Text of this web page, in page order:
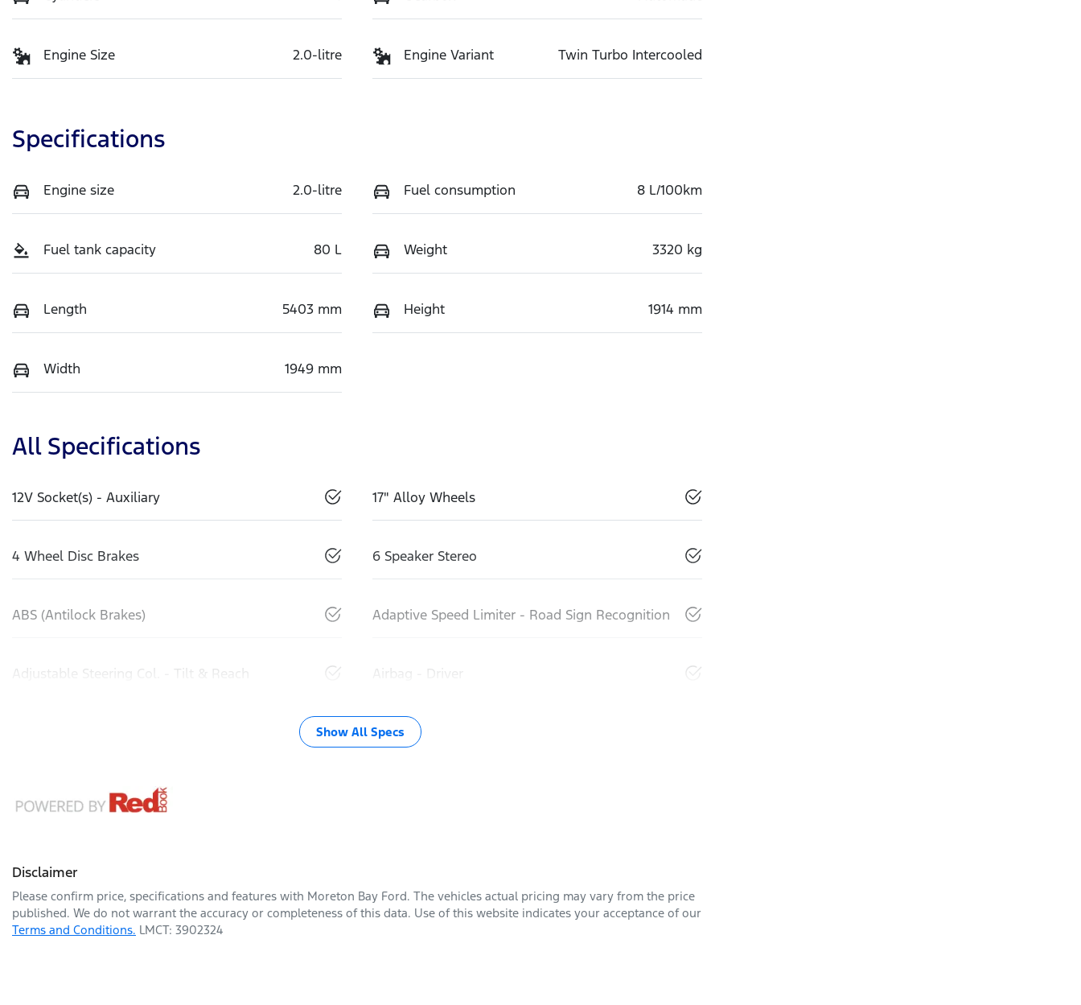
Engine Size 2.0-litre Engine Variant Twin Turbo Intercooled
Specifications
Engine size 2.0-litre Fuel consumption 8 L/100km
Fuel tank capacity 80 L Weight 3320 kg
Length 5403 mm Height 1914 mm
Width 1949 mm
All Specifications
12V Socket(s) - Auxiliary 17" Alloy Wheels
4 Wheel Disc Brakes 6 Speaker Stereo
ABS (Antilock Brakes) Adaptive Speed Limiter - Road Sign Recognition
Adjustable Steering Col. - Tilt & Reach Airbag - Driver
Show All Specs
Disclaimer
Please confirm price, specifications and features with Moreton Bay Ford. The vehicles actual pricing may vary from the price
published. We do not warrant the accuracy or completeness of this data. Use of this website indicates your acceptance of our
Terms and Conditions. LMCT: 3902324